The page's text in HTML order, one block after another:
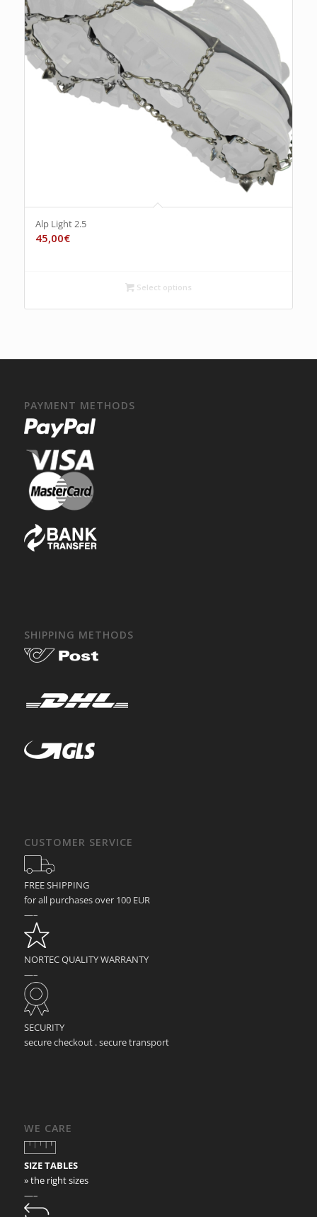
Alp Light 2.5
45,00€
Select options
PAYMENT METHODS
SHIPPING METHODS
CUSTOMER SERVICE
FREE SHIPPING
for all purchases over 100 EUR
—–
NORTEC QUALITY WARRANTY
—–
SECURITY
secure checkout . secure transport
WE CARE
SIZE TABLES
» the right sizes
—–